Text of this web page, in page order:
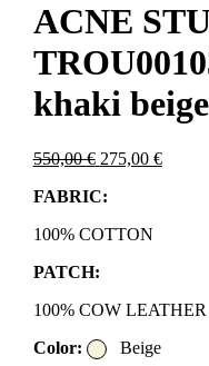
ACNE
khaki beige
550,00€ Original
was:
275,00 €Current
FABRIC:
100% COTTON
PATCH:
100% COW LEATHER
Color:
Beige